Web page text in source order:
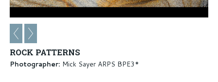
ROCK PATTERNS
Photographer: Mick Sayer ARPS BPE3*